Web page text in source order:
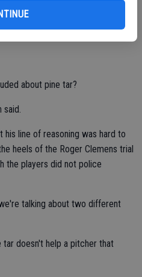
component of this game
the players take care of things.
about pine tar?
said.
line of reasoning was hard to
heels of the Roger Clemens trial
the players did not police
talking about two different
doesn't help a pitcher that